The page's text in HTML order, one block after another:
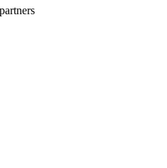
partners